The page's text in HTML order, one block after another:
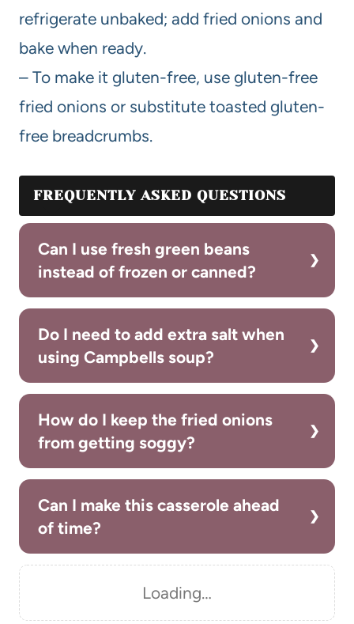
refrigerate unbaked; add fried onions and
bake when ready.
– To make it gluten-free, use gluten-free
fried onions or substitute toasted gluten-
free breadcrumbs.
FREQUENTLY ASKED QUESTIONS
Can I use fresh green beans
instead of frozen or canned?
Do I need to add extra salt when
using Campbells soup?
How do I keep the fried onions
from getting soggy?
Can I make this casserole ahead
of time?
Loading…